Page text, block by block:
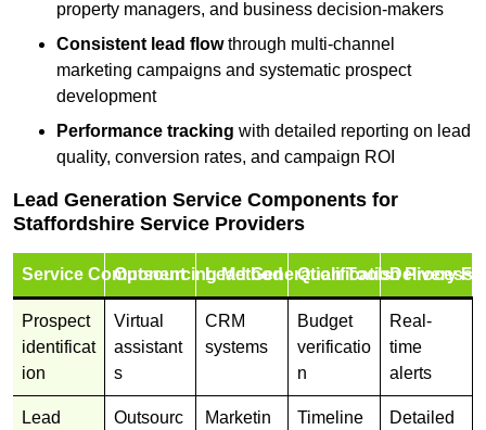
property managers, and business decision-makers
Consistent lead flowthrough multi-channel
marketing campaigns and systematic prospect
development
Performance tracking with detailed reporting on lead
quality, conversion rates, and campaign ROI
Lead Generation Service Components for
Staffordshire Service Providers
Service ComponentOutsourcing MethodLead Generation Tools
Qualification Process
Delivery
Prospect
identificat
ion
Virtual
assistant
s
CRM
systems
Budget
verificatio
n
Real-
time
alerts
Lead Outsourc Marketin Timeline Detailed